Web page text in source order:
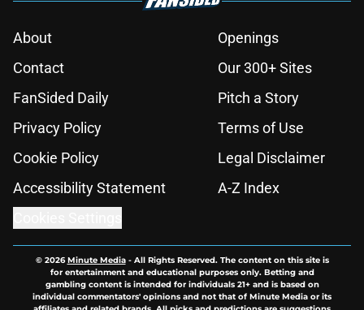
About
Openings
Contact
Our 300+ Sites
FanSided Daily
Pitch a Story
Privacy Policy
Terms of Use
Cookie Policy
Legal Disclaimer
Accessibility Statement
A-Z Index
© 2026Minute Media- All Rights Reserved. The content on this site is
for entertainment and educational purposes only. Betting and
gambling content is intended for individuals 21+ and is based on
individual commentators' opinions and not that of Minute Media or its